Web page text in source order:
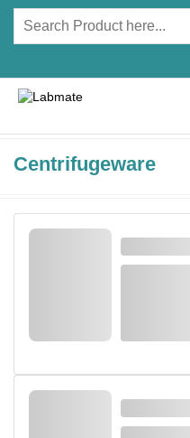
Centrifugeware